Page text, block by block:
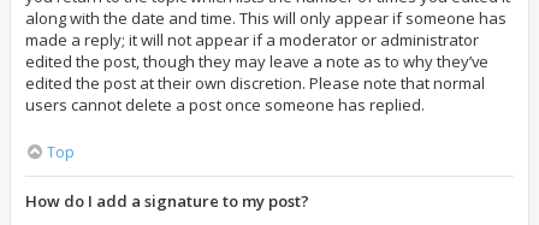
along with the date and time. This will only appear if someone has
made a reply; it will not appear if a moderator or administrator
edited the post, though they may leave a note as to why they’ve
edited the post at their own discretion. Please note that normal
users cannot delete a post once someone has replied.
Top
How do I add a signature to my post?